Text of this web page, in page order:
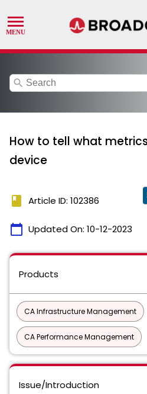
search
How to tell what
device
book Article ID: 102386
calendar_today Updated On: 10-12-2023
Products
CA Infrastructure Management
CA Performance Management
Issue/Introduction